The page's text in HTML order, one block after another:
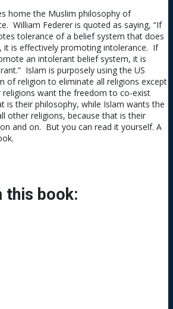
home the Muslim philosophy of
William Federer is quoted as saying, “If
tolerance of a belief system that does
is effectively promoting intolerance. If
an intolerant belief system, it is
Islam is purposely using the US
of religion to eliminate all religions except
religions want the freedom to co-exist
is their philosophy, while Islam wants the
other religions, because that is their
and on. But you can read it yourself. A
this book: